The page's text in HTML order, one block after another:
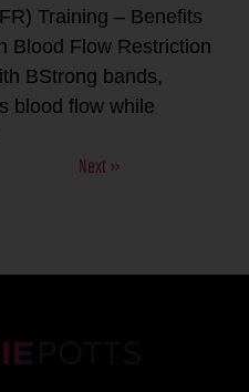
Training – Benefits
Blood Flow Restriction
BStrong bands,
blood flow while
Next »